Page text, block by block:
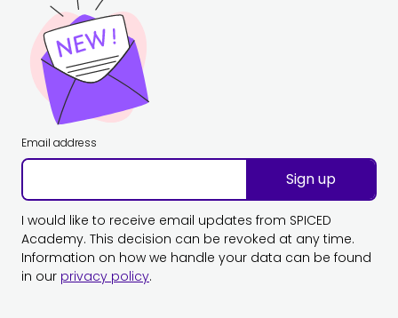
Email address
Sign up
I would like to receive email updates from SPICED
Academy. This decision can be revoked at any time.
Information on how we handle your data can be found
in our privacy policy.